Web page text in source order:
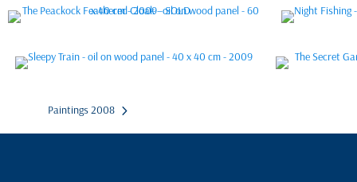
Paintings 2008